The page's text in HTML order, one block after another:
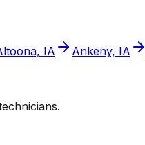
IA Ankeny, IA